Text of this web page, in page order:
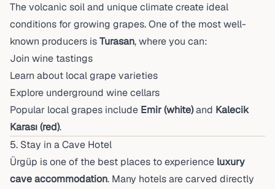
The volcanic soil and unique climate create ideal
conditions for growing grapes. One of the most well-
known producers isTurasan, where you can:
Join wine tastings
Learn about local grape varieties
Explore underground wine cellars
Popular local grapes include Emir (white)and Kalecik
Karası (red).
5. Stay in a Cave Hotel
Ürgüp is one of the best places to experience luxury
cave accommodation. Many hotels are carved directly